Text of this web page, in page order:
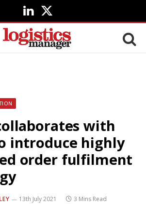
LinkedIn
X
(Twitter)
with
introduce highly
order fulfilment
13th July 2021 3 Mins Read